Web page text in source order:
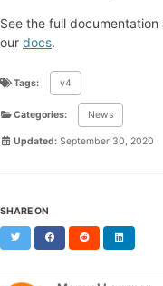
See the full
our docs.
Tags: v4
Categories: News
Updated: September 30, 2020
SHARE ON
Twitter FacebookReddit